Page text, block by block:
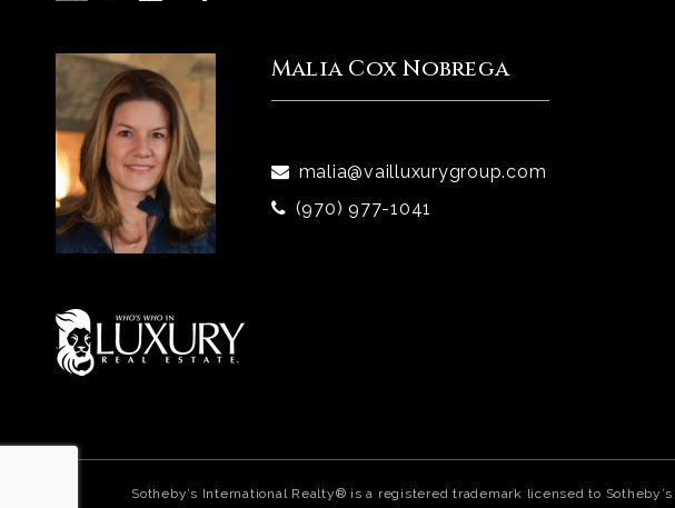
Malia Cox Nobrega
malia@vailluxurygroup.com
(970) 977-1041
Sotheby’s International Realty® is a registered trademark licensed to